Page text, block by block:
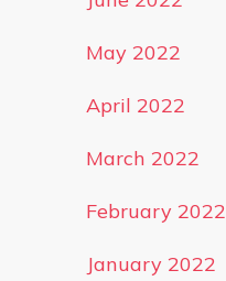
May 2022
April 2022
March 2022
February 2022
January 2022